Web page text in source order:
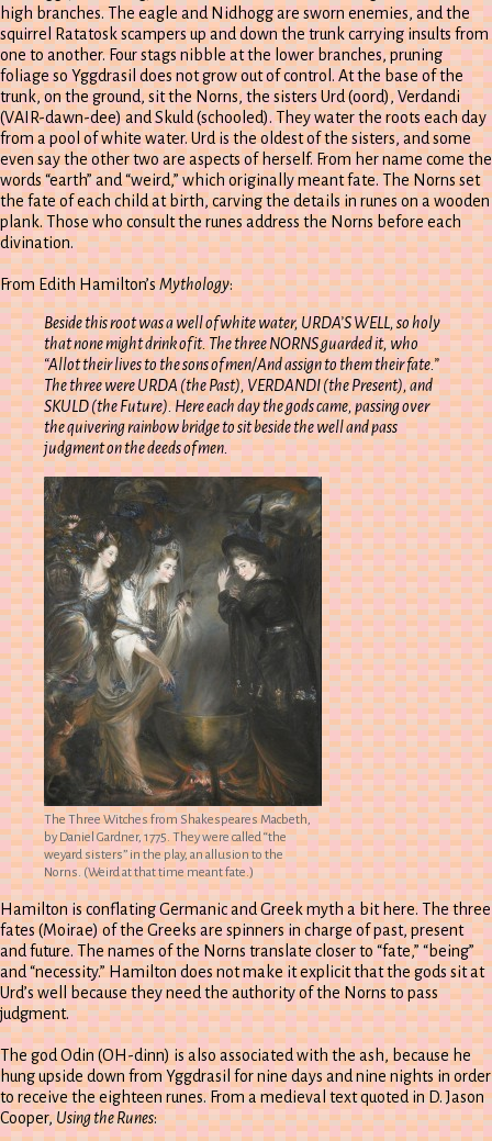
high branches. The eagle and Nidhogg are sworn enemies, and the
squirrel Ratatosk scampers up and down the trunk carrying insults from
one to another. Four stags nibble at the lower branches, pruning
foliage so Yggdrasil does not grow out of control. At the base of the
trunk, on the ground, sit the Norns, the sisters Urd (oord), Verdandi
(VAIR-dawn-dee) and Skuld (schooled). They water the roots each day
from a pool of white water. Urd is the oldest of the sisters, and some
even say the other two are aspects of herself. From her name come the
words “earth” and “weird,” which originally meant fate. The Norns set
the fate of each child at birth, carving the details in runes on a wooden
plank. Those who consult the runes address the Norns before each
divination.
From Edith Hamilton’sMythology:
Beside this root was a well of white water, URDA’S WELL, so holy
that none might drink of it. The three NORNS guarded it, who
“Allot their lives to the sons of men/And assign to them their fate.”
The three were URDA (the Past), VERDANDI (the Present), and
SKULD (the Future). Here each day the gods came, passing over
the quivering rainbow bridge to sit beside the well and pass
judgment on the deeds of men.
The Three Witches from Shakespeares Macbeth,
by Daniel Gardner, 1775. They were called “the
weyard sisters” in the play, an allusion to the
Norns. (Weird at that time meant fate.)
Hamilton is conflating Germanic and Greek myth a bit here. The three
fates (Moirae) of the Greeks are spinners in charge of past, present
and future. The names of the Norns translate closer to “fate,” “being”
and “necessity.” Hamilton does not make it explicit that the gods sit at
Urd’s well because they need the authority of the Norns to pass
judgment.
The god Odin (OH-dinn) is also associated with the ash, because he
hung upside down from Yggdrasil for nine days and nine nights in order
to receive the eighteen runes. From a medieval text quoted in D. Jason
Cooper,Using the Runes: